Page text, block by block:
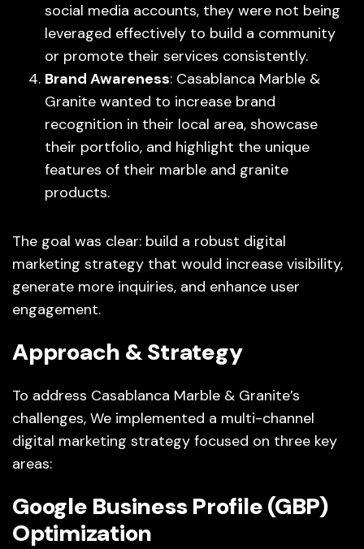
social media accounts, they were not being
leveraged effectively to build a community
or promote their services consistently.
Brand Awareness: Casablanca Marble &
Granite wanted to increase brand
recognition in their local area, showcase
their portfolio, and highlight the unique
features of their marble and granite
products.
The goal was clear: build a robust digital
marketing strategy that would increase visibility,
generate more inquiries, and enhance user
engagement.
Approach & Strategy
To address Casablanca Marble & Granite’s
challenges, We implemented a multi-channel
digital marketing strategy focused on three key
areas:
Google Business Profile (GBP)
Optimization